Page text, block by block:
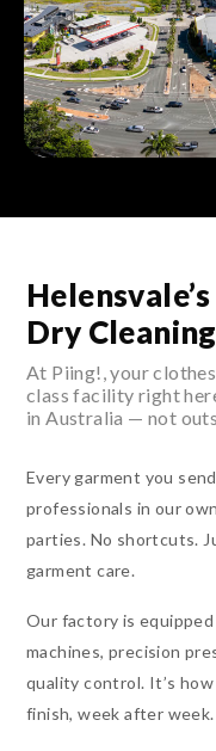
Dry Cleaning
At Piing!, your
class facility right
in Australia — not
Every garment you
professionals in our
parties. No shortcuts.
garment care.
Our factory is
machines, precision
quality control. It’s
finish, week after week.